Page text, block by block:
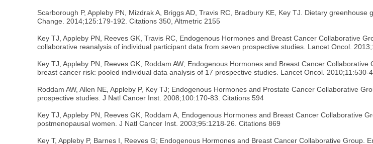
Scarborough P, Appleby PN, Mizdrak A, Briggs AD, Travis RC, Bradbury KE, Key TJ. Dietary
Change. 2014;125:179-192. Citations 350, Altmetric 2155
Key TJ, Appleby PN, Reeves GK, Travis RC, Endogenous Hormones and Breast Cancer Collaborative
collaborative reanalysis of individual participant data from seven prospective studies. Lancet Oncol.
Key TJ, Appleby PN, Reeves GK, Roddam AW; Endogenous Hormones and Breast Cancer
breast cancer risk: pooled individual data analysis of 17 prospective studies. Lancet Oncol. 2010;11:530-
Roddam AW, Allen NE, Appleby P, Key TJ; Endogenous Hormones and Prostate Cancer Collaborative
prospective studies. J Natl Cancer Inst. 2008;100:170-83. Citations 594
Key TJ, Appleby PN, Reeves GK, Roddam A, Endogenous Hormones and Breast Cancer Collaborative
postmenopausal women. J Natl Cancer Inst. 2003;95:1218-26. Citations 869
Key T, Appleby P, Barnes I, Reeves G; Endogenous Hormones and Breast Cancer Collaborative